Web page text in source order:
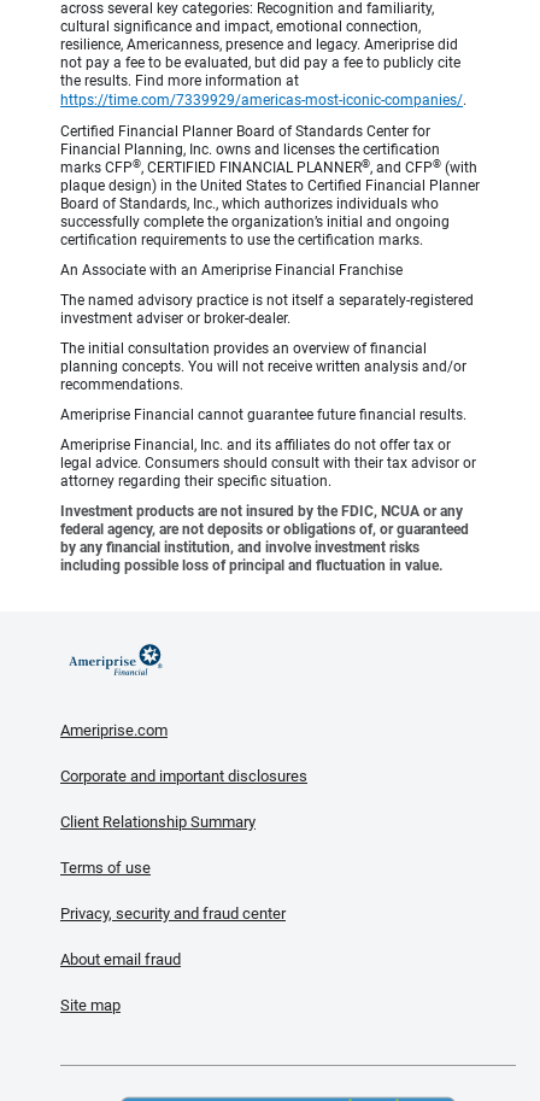
across several key categories: Recognition and familiarity,
cultural significance and impact, emotional connection,
resilience, Americanness, presence and legacy. Ameriprise did
not pay a fee to be evaluated, but did pay a fee to publicly cite
the results. Find more information at
https://time.com/7339929/americas-most-iconic-companies/.
Certified Financial Planner Board of Standards Center for
Financial Planning, Inc. owns and licenses the certification
marks CFP®, CERTIFIED FINANCIAL PLANNER®, and CFP® (with
plaque design) in the United States to Certified Financial Planner
Board of Standards, Inc., which authorizes individuals who
successfully complete the organization’s initial and ongoing
certification requirements to use the certification marks.
An Associate with an Ameriprise Financial Franchise
The named advisory practice is not itself a separately-registered
investment adviser or broker-dealer.
The initial consultation provides an overview of financial
planning concepts. You will not receive written analysis and/or
recommendations.
Ameriprise Financial cannot guarantee future financial results.
Ameriprise Financial, Inc. and its affiliates do not offer tax or
legal advice. Consumers should consult with their tax advisor or
attorney regarding their specific situation.
Investment products are not insured by the FDIC, NCUA or any
federal agency, are not deposits or obligations of, or guaranteed
by any financial institution, and involve investment risks
including possible loss of principal and fluctuation in value.
Ameriprise.com
Corporate and important disclosures
Client Relationship Summary
Terms of use
Privacy, security and fraud center
About email fraud
Site map